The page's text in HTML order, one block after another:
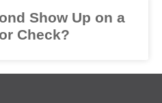
Show Up on a
Check?